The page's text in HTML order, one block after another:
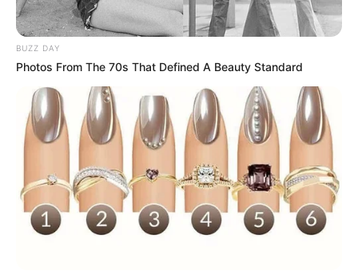
BUZZ DAY
Photos From The 70s That Defined A Beauty Standard